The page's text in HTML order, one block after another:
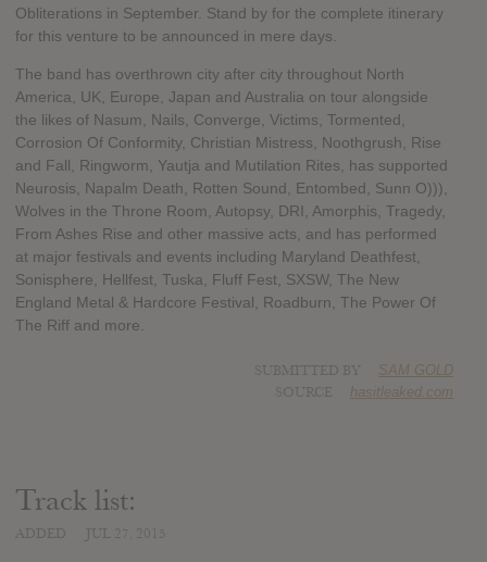
Obliterations in September. Stand by for the complete itinerary
for this venture to be announced in mere days.
The band has overthrown city after city throughout North
America, UK, Europe, Japan and Australia on tour alongside
the likes of Nasum, Nails, Converge, Victims, Tormented,
Corrosion Of Conformity, Christian Mistress, Noothgrush, Rise
and Fall, Ringworm, Yautja and Mutilation Rites, has supported
Neurosis, Napalm Death, Rotten Sound, Entombed, Sunn O))),
Wolves in the Throne Room, Autopsy, DRI, Amorphis, Tragedy,
From Ashes Rise and other massive acts, and has performed
at major festivals and events including Maryland Deathfest,
Sonisphere, Hellfest, Tuska, Fluff Fest, SXSW, The New
England Metal & Hardcore Festival, Roadburn, The Power Of
The Riff and more.
SAM GOLD
hasitleaked.com
Track list: